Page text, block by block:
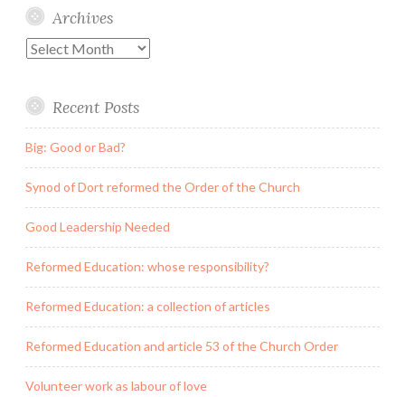
Archives
Archives
Recent Posts
Big: Good or Bad?
Synod of Dort reformed the Order of the Church
Good Leadership Needed
Reformed Education: whose responsibility?
Reformed Education: a collection of articles
Reformed Education and article 53 of the Church Order
Volunteer work as labour of love